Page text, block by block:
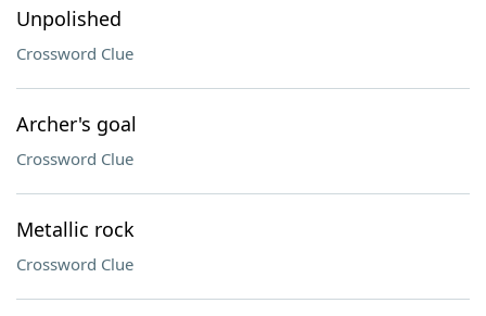
Unpolished
Crossword Clue
Archer's goal
Crossword Clue
Metallic rock
Crossword Clue